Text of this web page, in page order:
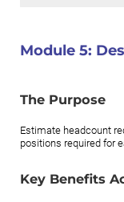
Module 5:
The Purpose
Estimate headcount
positions required for
Key Benefits